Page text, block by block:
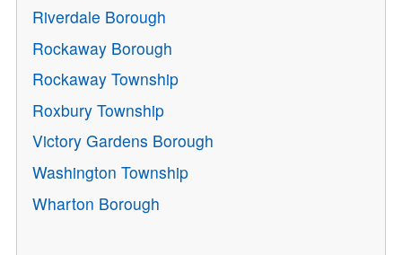
Riverdale Borough
Rockaway Borough
Rockaway Township
Roxbury Township
Victory Gardens Borough
Washington Township
Wharton Borough